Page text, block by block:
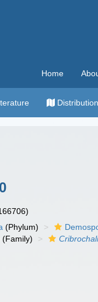
Home
Distribution
(Phylum)
(Family)